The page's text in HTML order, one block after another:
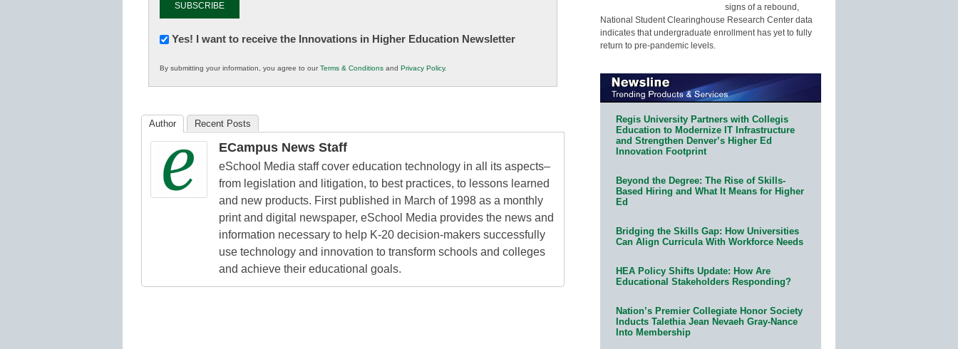
Newsletter:
in
K12
Yes! I want to receive the Innovations in Higher Education Newsletter
By submitting your information, you agree to ourTerms & Conditions and Privacy Policy.
Author Recent Posts
ECampus News Staff
eSchool Media staff cover education technology in all its aspects–
from legislation and litigation, to best practices, to lessons learned
and new products. First published in March of 1998 as a monthly
print and digital newspaper, eSchool Media provides the news and
information necessary to help K-20 decision-makers successfully
use technology and innovation to transform schools and colleges
and achieve their educational goals.
signs of a rebound,
National Student Clearinghouse Research Center data
indicates that undergraduate enrollment has yet to fully
return to pre-pandemic levels.
Regis University Partners with Collegis
Education to Modernize IT Infrastructure
and Strengthen Denver’s Higher Ed
Innovation Footprint
Beyond the Degree: The Rise of Skills-
Based Hiring and What It Means for Higher
Ed
Bridging the Skills Gap: How Universities
Can Align Curricula With Workforce Needs
HEA Policy Shifts Update: How Are
Educational Stakeholders Responding?
Nation’s Premier Collegiate Honor Society
Inducts Talethia Jean Nevaeh Gray-Nance
Into Membership